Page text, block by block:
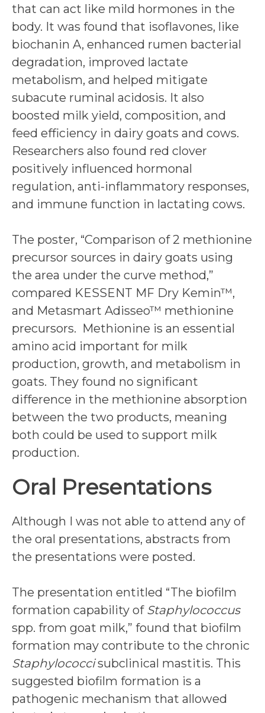
that can act like mild hormones in the
body. It was found that isoflavones, like
biochanin A, enhanced rumen bacterial
degradation, improved lactate
metabolism, and helped mitigate
subacute ruminal acidosis. It also
boosted milk yield, composition, and
feed efficiency in dairy goats and cows.
Researchers also found red clover
positively influenced hormonal
regulation, anti-inflammatory responses,
and immune function in lactating cows.
The poster, “Comparison of 2 methionine
precursor sources in dairy goats using
the area under the curve method,”
compared KESSENT MF Dry Kemin™,
and Metasmart Adisseo™ methionine
precursors. Methionine is an essential
amino acid important for milk
production, growth, and metabolism in
goats. They found no significant
difference in the methionine absorption
between the two products, meaning
both could be used to support milk
production.
Oral Presentations
Although I was not able to attend any of
the oral presentations, abstracts from
the presentations were posted.
The presentation entitled “The biofilm
formation capability of Staphylococcus
spp. from goat milk,” found that biofilm
formation may contribute to the chronic
Staphylococcisubclinical mastitis. This
suggested biofilm formation is a
pathogenic mechanism that allowed